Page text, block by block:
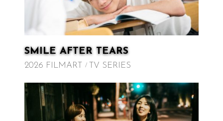
SMILE AFTER TEARS
2026 FILMART TV SERIES